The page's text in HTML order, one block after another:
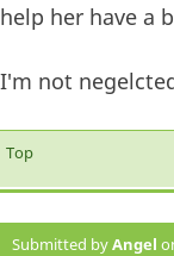
help her have a
I'm not
Top
Submitted byAngel